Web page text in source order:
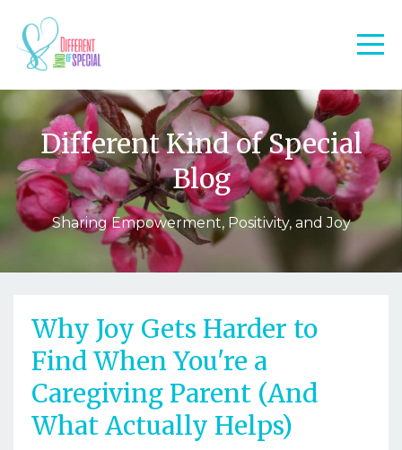
Different Kind of Special
Blog
Sharing Empowerment, Positivity, and Joy
Why Joy Gets Harder to
Find When You're a
Caregiving Parent (And
What Actually Helps)